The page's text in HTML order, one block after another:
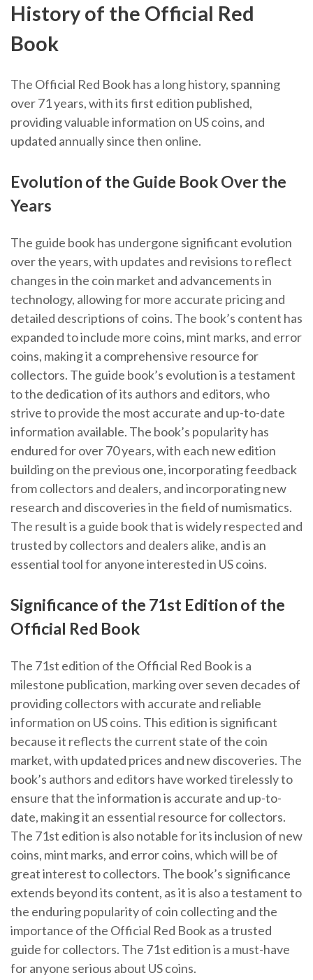
History of the Official Red
Book
The Official Red Book has a long history, spanning
over 71 years, with its first edition published,
providing valuable information on US coins, and
updated annually since then online.
Evolution of the Guide Book Over the
Years
The guide book has undergone significant evolution
over the years, with updates and revisions to reflect
changes in the coin market and advancements in
technology, allowing for more accurate pricing and
detailed descriptions of coins. The book’s content has
expanded to include more coins, mint marks, and error
coins, making it a comprehensive resource for
collectors. The guide book’s evolution is a testament
to the dedication of its authors and editors, who
strive to provide the most accurate and up-to-date
information available. The book’s popularity has
endured for over 70 years, with each new edition
building on the previous one, incorporating feedback
from collectors and dealers, and incorporating new
research and discoveries in the field of numismatics.
The result is a guide book that is widely respected and
trusted by collectors and dealers alike, and is an
essential tool for anyone interested in US coins.
Significance of the 71st Edition of the
Official Red Book
The 71st edition of the Official Red Book is a
milestone publication, marking over seven decades of
providing collectors with accurate and reliable
information on US coins. This edition is significant
because it reflects the current state of the coin
market, with updated prices and new discoveries. The
book’s authors and editors have worked tirelessly to
ensure that the information is accurate and up-to-
date, making it an essential resource for collectors.
The 71st edition is also notable for its inclusion of new
coins, mint marks, and error coins, which will be of
great interest to collectors. The book’s significance
extends beyond its content, as it is also a testament to
the enduring popularity of coin collecting and the
importance of the Official Red Book as a trusted
guide for collectors. The 71st edition is a must-have
for anyone serious about US coins.